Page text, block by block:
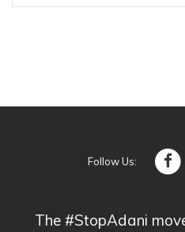
Follow Us:
The #StopAdani